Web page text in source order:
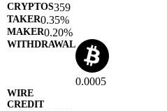
359
0.35%
0.20%
0.0005